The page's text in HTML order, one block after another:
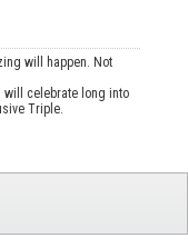
will happen. Not
will celebrate long into
Triple.